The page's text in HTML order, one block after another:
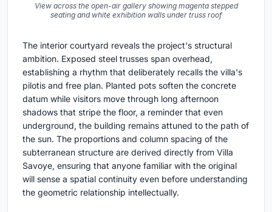
View across the open-air gallery showing magenta stepped
seating and white exhibition walls under truss roof
The interior courtyard reveals the project's structural
ambition. Exposed steel trusses span overhead,
establishing a rhythm that deliberately recalls the villa's
pilotis and free plan. Planted pots soften the concrete
datum while visitors move through long afternoon
shadows that stripe the floor, a reminder that even
underground, the building remains attuned to the path of
the sun. The proportions and column spacing of the
subterranean structure are derived directly from Villa
Savoye, ensuring that anyone familiar with the original
will sense a spatial continuity even before understanding
the geometric relationship intellectually.